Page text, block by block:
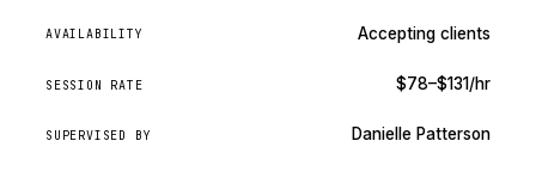
AVAILABILITY Accepting clients
SESSION RATE $78–$131/hr
SUPERVISED BY Danielle Patterson